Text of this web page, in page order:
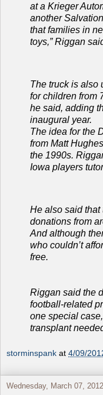
at a Krieger
another
that families in
toys,” Riggan
The truck is also
for children from
he said, adding
inaugural year.
The idea for the
from Matt
the 1990s.
Iowa players
He also said
donations from
And although
who couldn’t
free.
Riggan said the
football-related
one special
transplant
storminspank at 4/09/
Wednesday, March 07, 2012